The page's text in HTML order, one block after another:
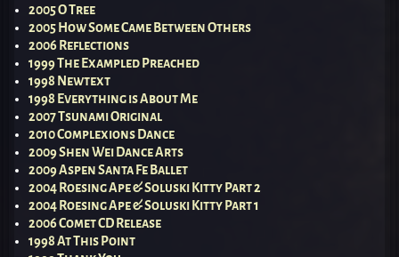
2005 O Tree
2005 How Some Came Between Others
2006 Reflections
1999 The Exampled Preached
1998 Newtext
1998 Everything is About Me
2007 Tsunami Original
2010 Complexions Dance
2009 Shen Wei Dance Arts
2009 Aspen Santa Fe Ballet
2004 Roesing Ape & Soluski Kitty Part 2
2004 Roesing Ape & Soluski Kitty Part 1
2006 Comet CD Release
1998 At This Point